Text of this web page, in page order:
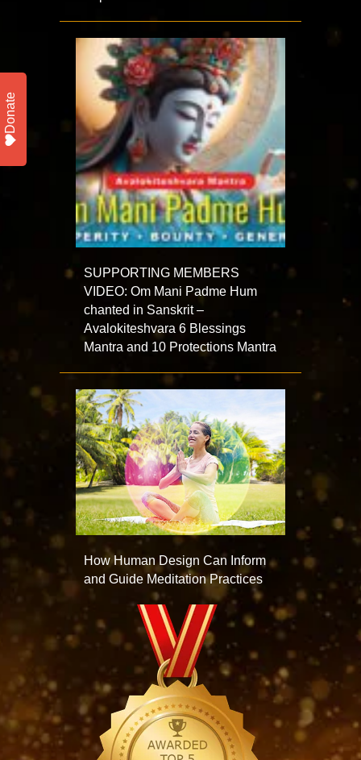
SUPPORTING MEMBERS
VIDEO: Om Mani Padme Hum
chanted in Sanskrit –
Avalokiteshvara 6 Blessings
Mantra and 10 Protections Mantra
How Human Design Can Inform
and Guide Meditation Practices
Donate